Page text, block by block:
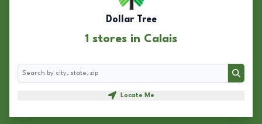
Dollar Tree
1 stores in Calais
Search
Search
Locate Me